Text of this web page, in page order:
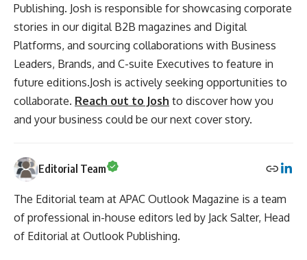
Publishing. Josh is responsible for showcasing corporate
stories in our digital B2B magazines and Digital
Platforms, and sourcing collaborations with Business
Leaders, Brands, and C-suite Executives to feature in
future editions.Josh is actively seeking opportunities to
collaborate. Reach out to Josh to discover how you
and your business could be our next cover story.
Editorial Team
The Editorial team at APAC Outlook Magazine is a team
of professional in-house editors led by Jack Salter, Head
of Editorial at Outlook Publishing.